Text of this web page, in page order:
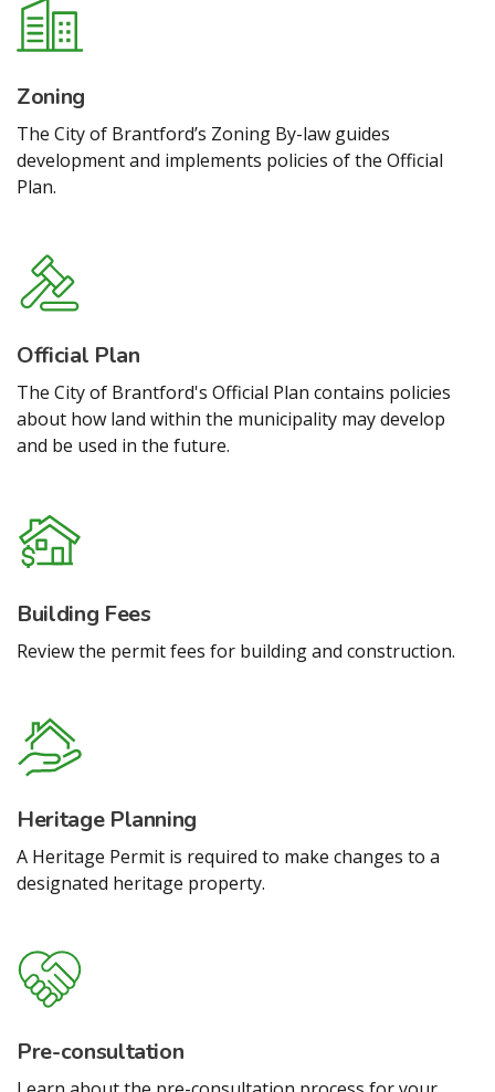
Zoning
The City of Brantford’s Zoning By-law guides
development and implements policies of the Official
Plan.
Official Plan
The City of Brantford's Official Plan contains policies
about how land within the municipality may develop
and be used in the future.
Building Fees
Review the permit fees for building and construction.
Heritage Planning
A Heritage Permit is required to make changes to a
designated heritage property.
Pre-consultation